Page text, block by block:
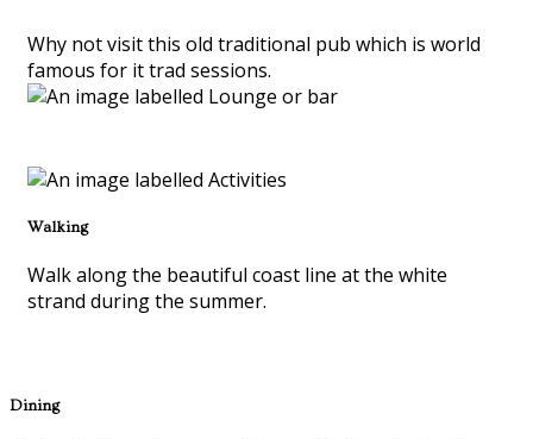
Why not visit this old traditional pub which is world
famous for it trad sessions.
Walking
Walk along the beautiful coast line at the white
strand during the summer.
Dining